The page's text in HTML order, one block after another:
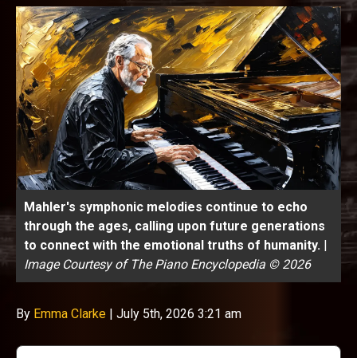
Mahler's symphonic melodies continue to echo
through the ages, calling upon future generations
to connect with the emotional truths of humanity. |
Image Courtesy of The Piano Encyclopedia © 2026
By Emma Clarke | July 5th, 2026 3:21 am